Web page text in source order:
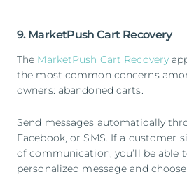
9. MarketPush Cart Recovery
The MarketPush Cart Recovery
the most common concerns
owners: abandoned carts.
Send messages automatically
Facebook, or SMS. If a customer
of communication, you’ll be able
personalized message and